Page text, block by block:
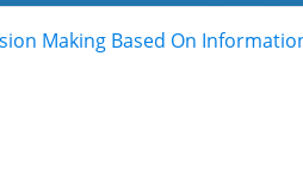
Making Based On